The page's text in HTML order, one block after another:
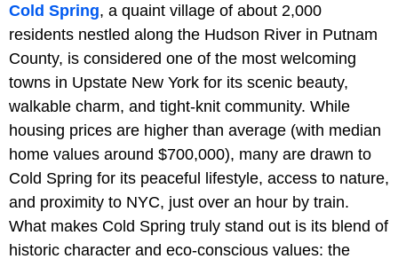
Cold Spring, a quaint village of about 2,000
residents nestled along the Hudson River in Putnam
County, is considered one of the most welcoming
towns in Upstate New York for its scenic beauty,
walkable charm, and tight-knit community. While
housing prices are higher than average (with median
home values around $700,000), many are drawn to
Cold Spring for its peaceful lifestyle, access to nature,
and proximity to NYC, just over an hour by train.
What makes Cold Spring truly stand out is its blend of
historic character and eco-conscious values: the